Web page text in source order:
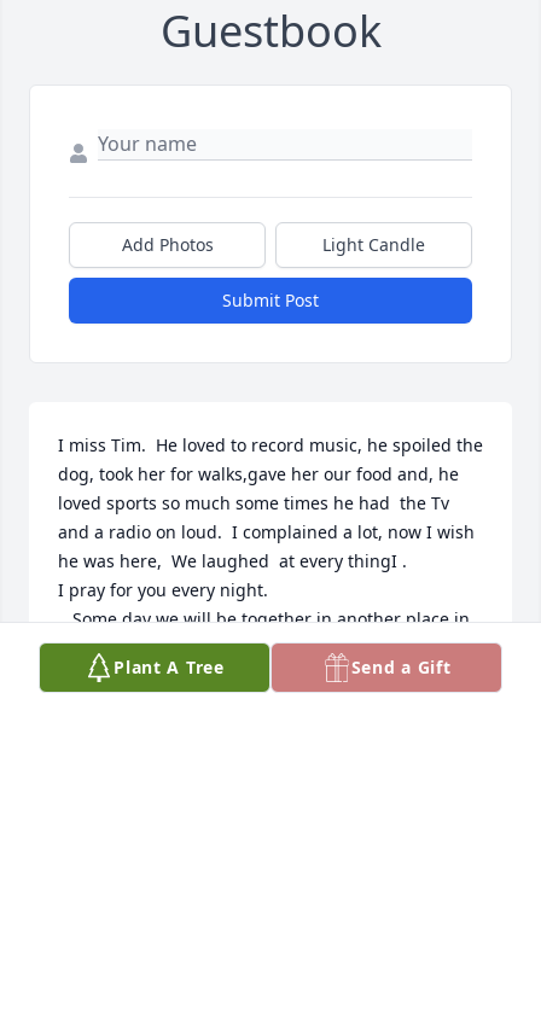
Guestbook
Add Photos Light Candle
Submit Post
I miss Tim.  He loved to record music, he spoiled the
dog, took her for walks,gave her our food and, he
loved sports so much some times he had  the Tv
and a radio on loud.  I complained a lot, now I wish
he was here,  We laughed  at every thingI .
I pray for you every night.
,  Some day we will be together in another place in
a different Time. Love you Rose.+
Plant A Tree Send a Gift